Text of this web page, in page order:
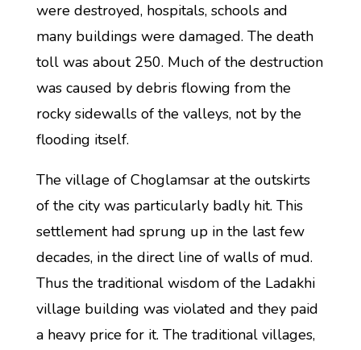
were destroyed, hospitals, schools and
many buildings were damaged. The death
toll was about 250. Much of the destruction
was caused by debris flowing from the
rocky sidewalls of the valleys, not by the
flooding itself.
The village of Choglamsar at the outskirts
of the city was particularly badly hit. This
settlement had sprung up in the last few
decades, in the direct line of walls of mud.
Thus the traditional wisdom of the Ladakhi
village building was violated and they paid
a heavy price for it. The traditional villages,